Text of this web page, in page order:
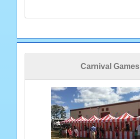
Carnival Games